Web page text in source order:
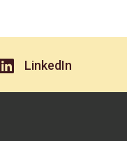
LinkedIn